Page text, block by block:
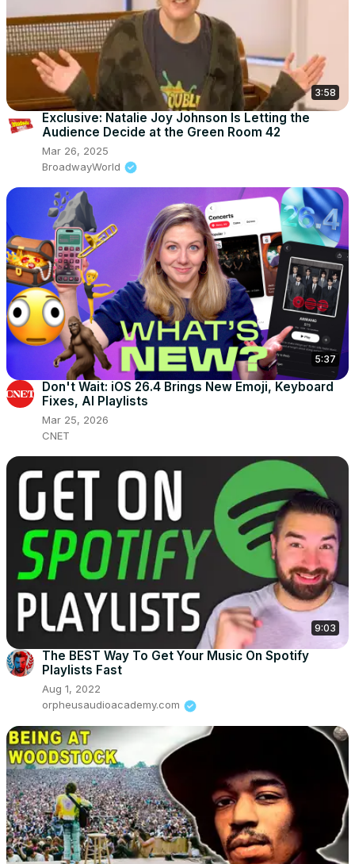
3:58
Exclusive: Natalie Joy Johnson Is Letting the
Audience Decide at the Green Room 42
Mar 26, 2025
BroadwayWorld
5:37
Don't Wait: iOS 26.4 Brings New Emoji, Keyboard
Fixes, AI Playlists
Mar 25, 2026
CNET
9:03
The BEST Way To Get Your Music On Spotify
Playlists Fast
Aug 1, 2022
orpheusaudioacademy.com